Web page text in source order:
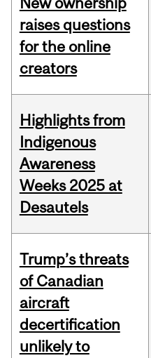
raises questions
for the online
creators
Highlights from
Indigenous
Awareness
Weeks 2025 at
Desautels
Trump’s threats
of Canadian
aircraft
decertification
unlikely to